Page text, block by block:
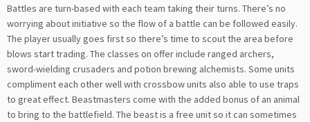
Battles are turn-based with each team taking their turns. There’s no
worrying about initiative so the flow of a battle can be followed easily.
The player usually goes first so there’s time to scout the area before
blows start trading. The classes on offer include ranged archers,
sword-wielding crusaders and potion brewing alchemists. Some units
compliment each other well with crossbow units also able to use traps
to great effect. Beastmasters come with the added bonus of an animal
to bring to the battlefield. The beast is a free unit so it can sometimes